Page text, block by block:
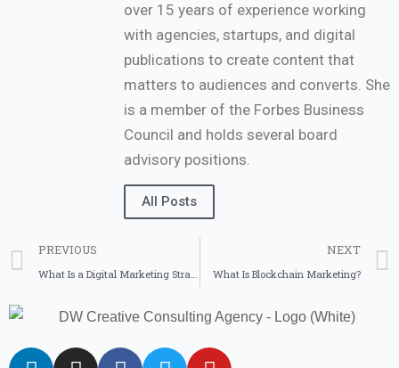
over 15 years of experience working
with agencies, startups, and digital
publications to create content that
matters to audiences and converts. She
is a member of the Forbes Business
Council and holds several board
advisory positions.
All Posts
PREVIOUS NEXT
What Is Blockchain Marketing?